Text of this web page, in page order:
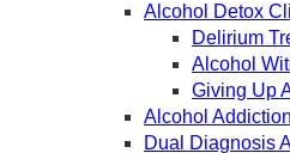
Alcohol Detox
Delirium
Alcohol
Giving Up
Alcohol
Dual Diagnosis